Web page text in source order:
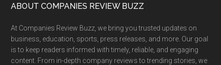
Footer
ABOUT COMPANIES REVIEW BUZZ
At Companies Review Buzz, we bring you trusted updates on
business, education, sports, press releases, and more. Our goal
is to keep readers informed with timely, reliable, and engaging
content. From in-depth company reviews to trending stories, we